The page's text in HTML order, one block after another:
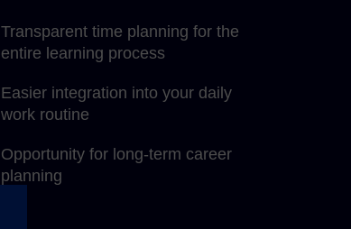
Transparent time planning for the
entire learning process
Easier integration into your daily
work routine
Opportunity for long-term career
planning